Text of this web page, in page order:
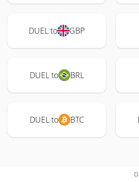
DUEL to GBP
DUEL to BRL
DUEL to BTC